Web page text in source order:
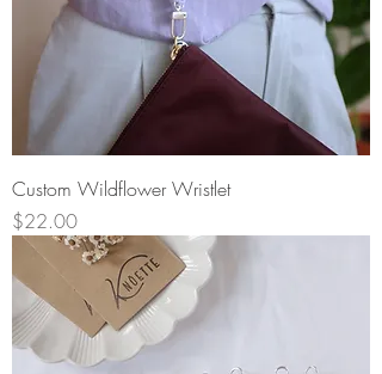
Custom Wildflower Wristlet
Price
$22.00